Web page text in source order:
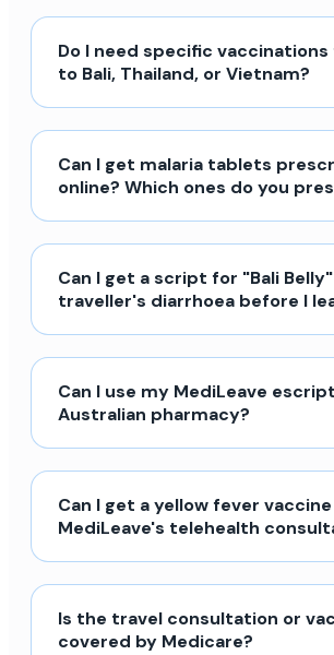
Do I need specific
to Bali, Thailand, or Vietnam?
Can I get malaria tablets
online? Which ones do you
Can I get a script for "Bali
traveller's diarrhoea before I
Can I use my MediLeave
Australian pharmacy?
Can I get a yellow fever
MediLeave's telehealth
Is the travel consultation or
covered by Medicare?